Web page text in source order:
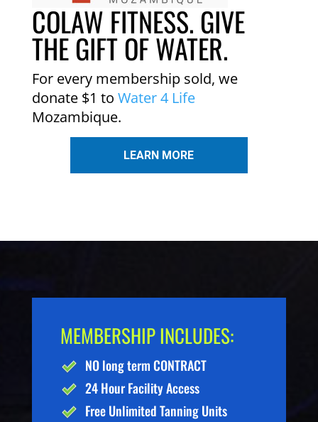
COLAW FITNESS. GIVE
THE GIFT OF WATER.
For every membership sold, we
donate $1 to Water 4 Life
Mozambique.
LEARN MORE
MEMBERSHIP INCLUDES:
NO long term CONTRACT
24 Hour Facility Access
Free Unlimited Tanning Units